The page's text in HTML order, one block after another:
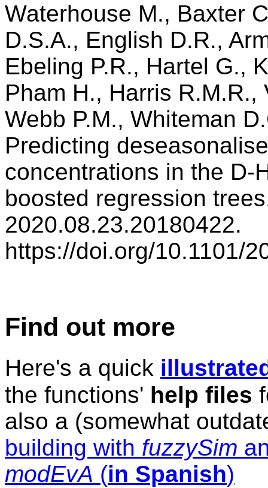
Waterhouse M., Baxter
D.S.A., English D.R.,
Ebeling P.R., Hartel G.,
Pham H., Harris
Webb P.M., Whiteman
Predicting
concentrations in the D-
boosted regression
2020.08.23.20180422.
https://doi.org/10.1101/
Find out more
Here's a quick
the functions' help files
also a (somewhat
building with fuzzySim
modEvA (in Spanish)